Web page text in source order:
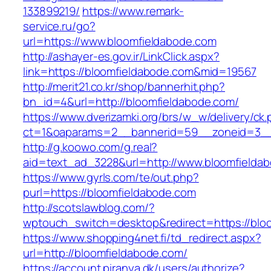
133899219/ https://www.remark-
service.ru/go?
url=https://www.bloomfieldabode.com
http://ashayer-es.gov.ir/LinkClick.aspx?
link=https://bloomfieldabode.com&mid=19567
http://merit21.co.kr/shop/bannerhit.php?
bn_id=4&url=http://bloomfieldabode.com/
https://www.dverizamki.org/brs/w_w/delivery/
http://g.koowo.com/g.real?
aid=text_ad_3228&url=http://
https://www.gyrls.com/te/out.php?
purl=https://bloomfieldabode.com
http://scotslawblog.com/?
wptouch_switch=desktop&redirect=https://
https://www.shopping4net.fi/td_redirect.aspx?
url=http://bloomfieldabode.com/